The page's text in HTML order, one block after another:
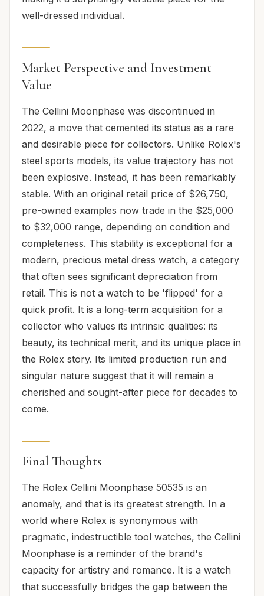
well-dressed individual.
Market Perspective and Investment
Value
The Cellini Moonphase was discontinued in
2022, a move that cemented its status as a rare
and desirable piece for collectors. Unlike Rolex's
steel sports models, its value trajectory has not
been explosive. Instead, it has been remarkably
stable. With an original retail price of $26,750,
pre-owned examples now trade in the $25,000
to $32,000 range, depending on condition and
completeness. This stability is exceptional for a
modern, precious metal dress watch, a category
that often sees significant depreciation from
retail. This is not a watch to be 'flipped' for a
quick profit. It is a long-term acquisition for a
collector who values its intrinsic qualities: its
beauty, its technical merit, and its unique place in
the Rolex story. Its limited production run and
singular nature suggest that it will remain a
cherished and sought-after piece for decades to
come.
Final Thoughts
The Rolex Cellini Moonphase 50535 is an
anomaly, and that is its greatest strength. In a
world where Rolex is synonymous with
pragmatic, indestructible tool watches, the Cellini
Moonphase is a reminder of the brand's
capacity for artistry and romance. It is a watch
that successfully bridges the gap between the